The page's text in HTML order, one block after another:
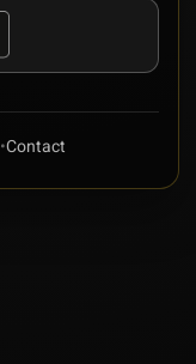
•Contact